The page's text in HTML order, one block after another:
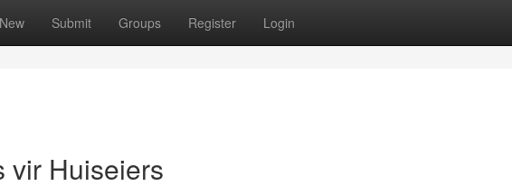
New Submit Groups Register Login
vir Huiseiers